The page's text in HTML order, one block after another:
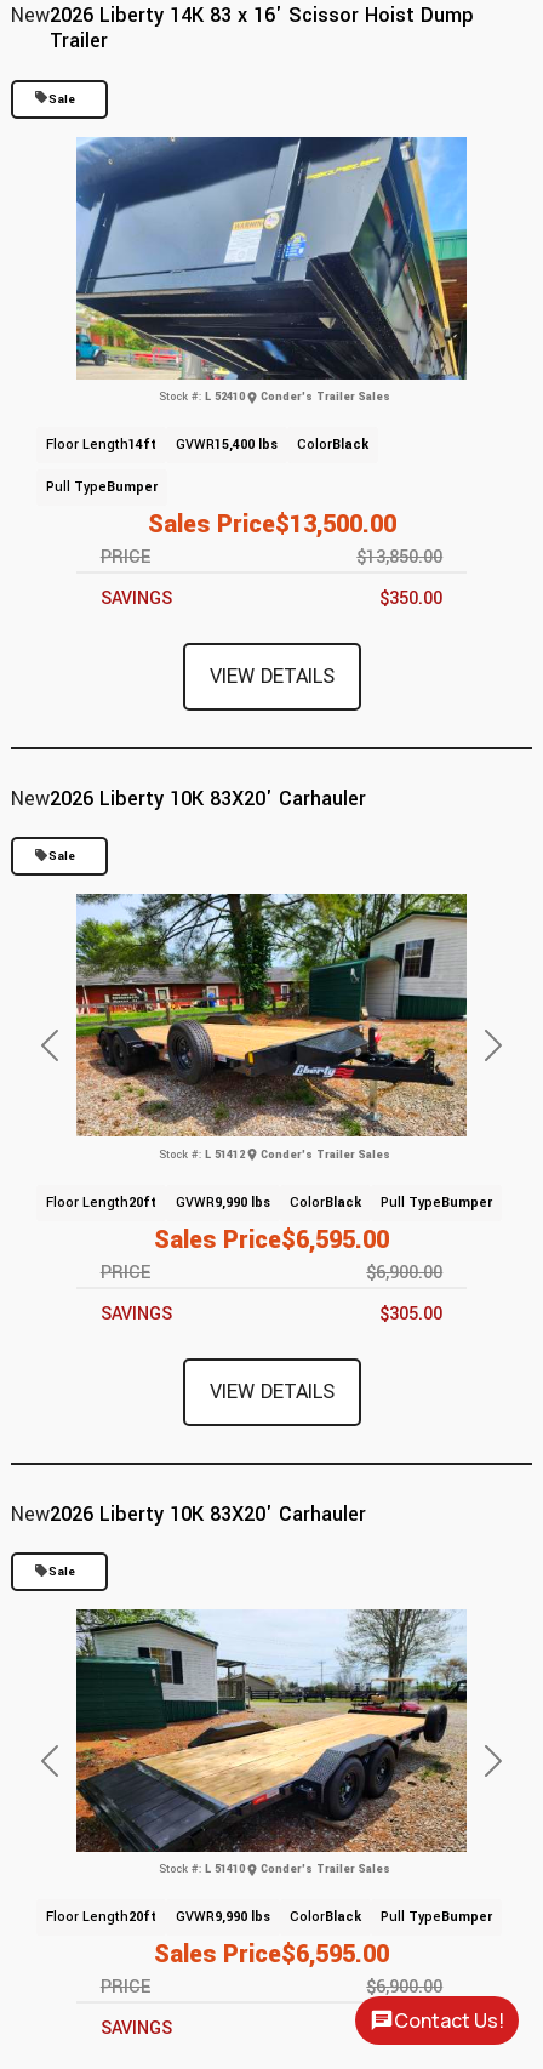
New2026 Liberty 14K 83 x 16' Scissor Hoist Dump
Trailer
Sales Price$13,500.00
Sale
Stock #: L 52410 Conder's Trailer Sales
PRICE
$13,850.00
SAVINGS
$350.00
Floor Length14ft GVWR15,400 lbs ColorBlack
Pull TypeBumper
VIEW DETAILS
Previous Next
New2026 Liberty 10K 83X20' Carhauler
Sales Price$6,595.00
Sale
Stock #: L 51412 Conder's Trailer Sales
PRICE
$6,900.00
SAVINGS
$305.00
Floor Length20ft GVWR9,990 lbs ColorBlack Pull TypeBumper
VIEW DETAILS
Previous Next
New2026 Liberty 10K 83X20' Carhauler
Sales Price$6,595.00
Sale
Stock #: L 51410 Conder's Trailer Sales
PRICE
$6,900.00
SAVINGS
$305.00
Floor Length20ft GVWR9,990 lbs ColorBlack Pull TypeBumper
Contact Us!